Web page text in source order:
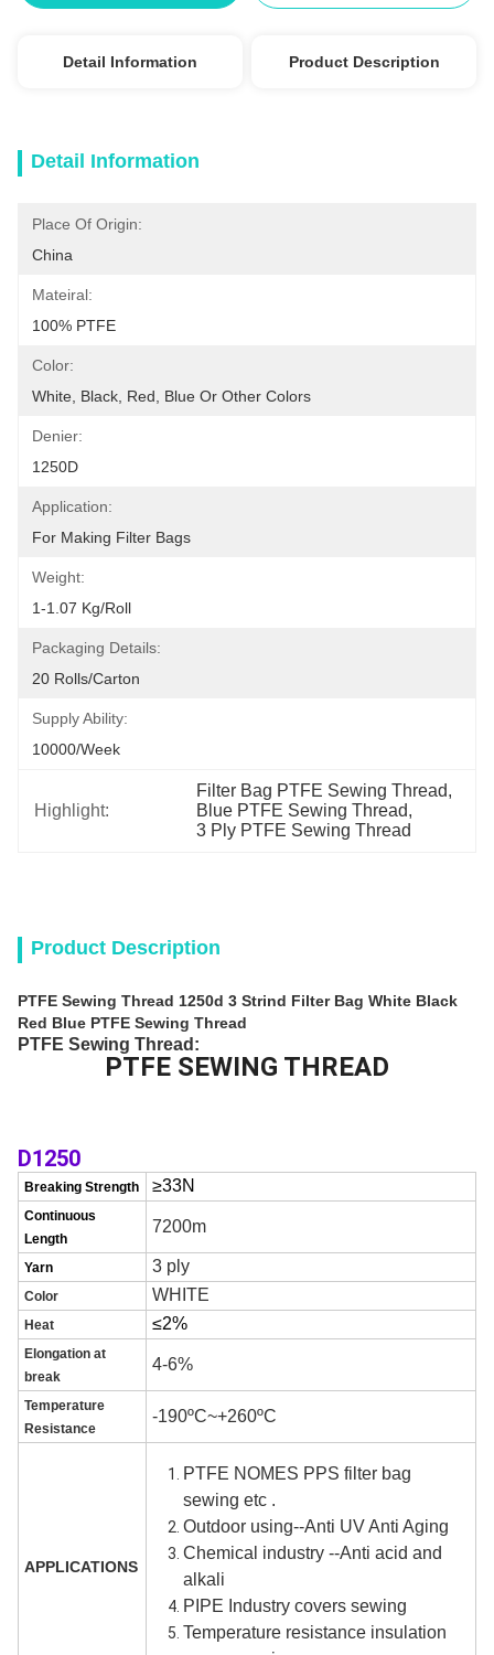
Detail Information Product Description
Detail Information
Place Of Origin:
China
Mateiral:
100% PTFE
Color:
White, Black, Red, Blue Or Other Colors
Denier:
1250D
Application:
For Making Filter Bags
Weight:
1-1.07 Kg/Roll
Packaging Details:
20 Rolls/Carton
Supply Ability:
10000/week
Highlight:
Filter Bag PTFE Sewing Thread,
Blue PTFE Sewing Thread,
3 Ply PTFE Sewing Thread
Product Description
PTFE Sewing Thread 1250d 3 Strind Filter Bag White Black
Red Blue PTFE Sewing Thread
PTFE Sewing Thread:
PTFE SEWING THREAD
D1250
Breaking Strength ≥33N
Continuous
Length
7200m
Yarn 3 ply
Color WHITE
Heat ≤2%
E ongation at
break
4-6%
Temperature
Resistance
-190ºC~+260ºC
APPLICATIONS
PTFE NOMES PPS filter bag
sewing etc .
Outdoor using--Anti UV Anti Aging
Chemical industry --Anti acid and
alkali
PIPE Industry covers sewing
Temperature resistance insulation